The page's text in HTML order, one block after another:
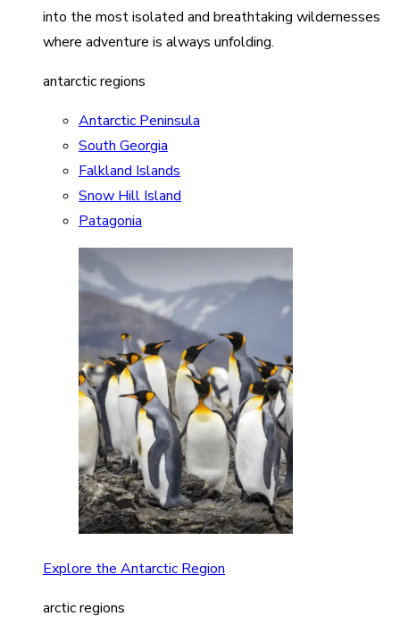
into the most isolated and breathtaking wildernesses
where adventure is always unfolding.
antarctic regions
Antarctic Peninsula
South Georgia
Falkland Islands
Snow Hill Island
Patagonia
Explore the Antarctic Region
arctic regions